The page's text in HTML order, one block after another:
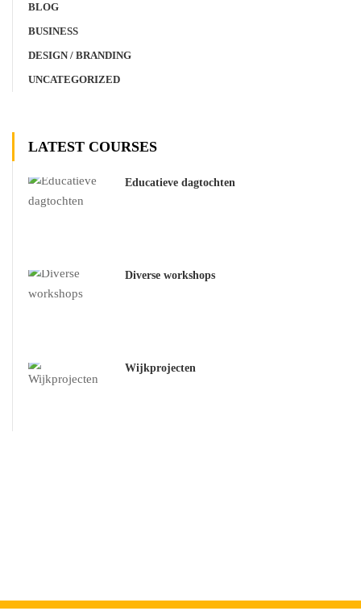
BLOG
BUSINESS
DESIGN / BRANDING
UNCATEGORIZED
LATEST COURSES
Educatieve dagtochten
Diverse workshops
Wijkprojecten